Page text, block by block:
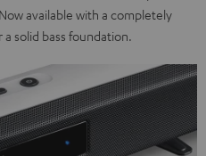
available with a completely
solid bass foundation.